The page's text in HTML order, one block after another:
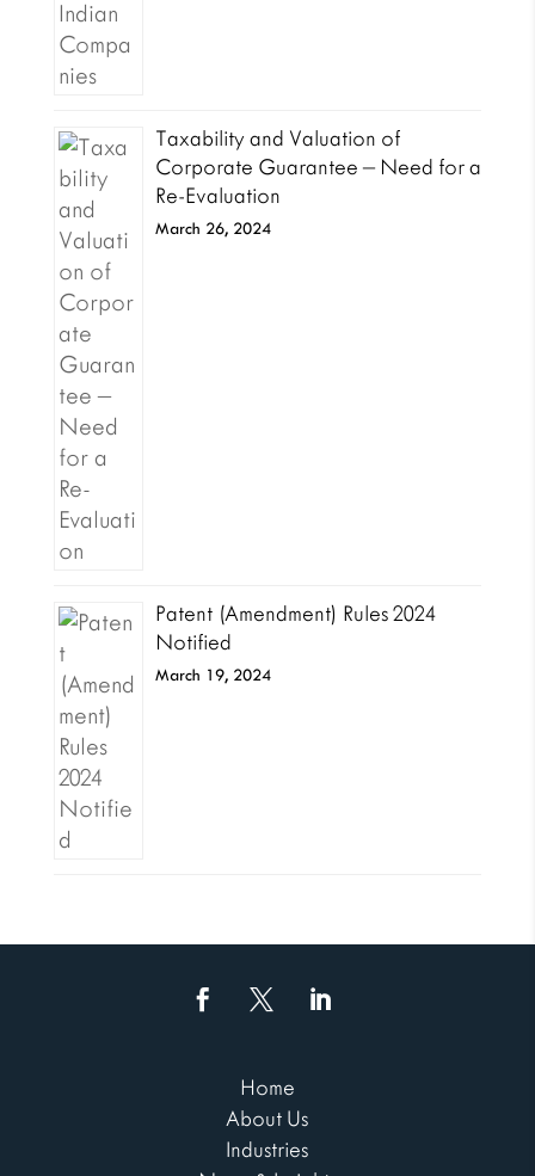
Taxability and Valuation of
Corporate Guarantee – Need for a
Re-Evaluation
March 26, 2024
Patent (Amendment) Rules 2024
Notified
March 19, 2024
Home
About Us
Industries